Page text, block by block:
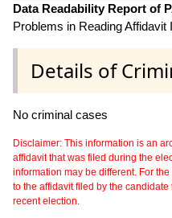
Data Readability Report of
Problems in Reading Affidavit
Details of
No criminal cases
Disclaimer: This information is an
affidavit that was filed during the
information may be different. For
to the affidavit filed by the
recent election.